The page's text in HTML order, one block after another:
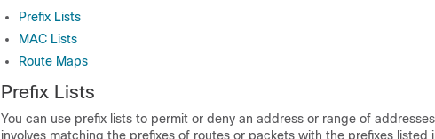
Prefix Lists
MAC Lists
Route Maps
Prefix Lists
You can use prefix lists to permit or deny an address or range of
involves matching the prefixes of routes or packets with the prefixes listed